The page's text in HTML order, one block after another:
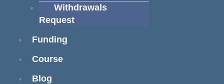
Withdrawals
Request
Funding
Course
Blog